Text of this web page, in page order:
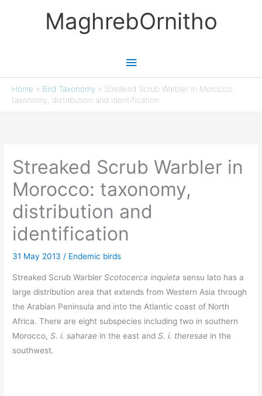
MaghrebOrnitho
Main
Menu
Home » Bird Taxonomy » Streaked Scrub Warbler in Morocco:
taxonomy, distribution and identification
Streaked Scrub Warbler in
Morocco: taxonomy,
distribution and
identification
31 May 2013/ Endemic birds
Streaked Scrub WarblerScotocerca inquieta sensu lato has a
large distribution area that extends from Western Asia through
the Arabian Peninsula and into the Atlantic coast of North
Africa. There are eight subspecies including two in southern
Morocco,S. i. saharae in the east andS. i. theresae in the
southwest.